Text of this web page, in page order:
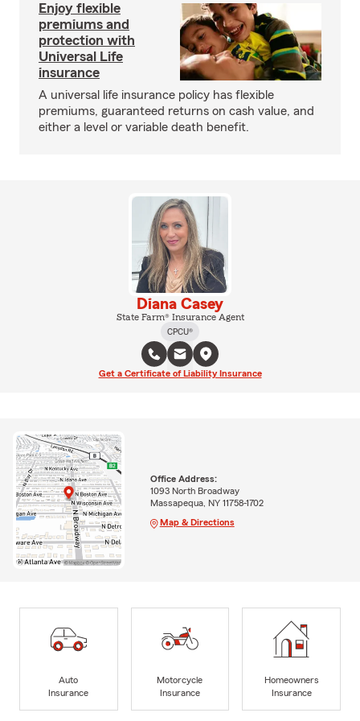
Enjoy flexible
premiums and
protection with
Universal Life
insurance
A universal life insurance policy has flexible
premiums, guaranteed returns on cash value, and
either a level or variable death benefit.
Diana Casey
State Farm® Insurance Agent
CPCU®
Get a Certificate of Liability Insurance
Office Address:
1093 North Broadway
Massapequa, NY 11758-1702
Map & Directions
Auto
Insurance
Motorcycle
Insurance
Homeowners
Insurance